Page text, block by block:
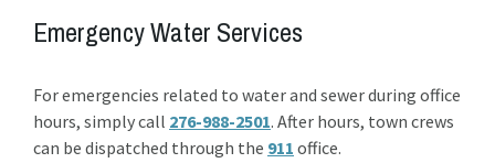
Emergency Water Services
For emergencies related to water and sewer during office
hours, simply call 276-988-2501. After hours, town crews
can be dispatched through the 911 office.